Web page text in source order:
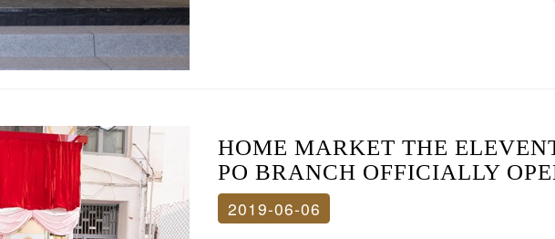
HOME MARKET THE
PO BRANCH OFFICIALLY
2019-06-06